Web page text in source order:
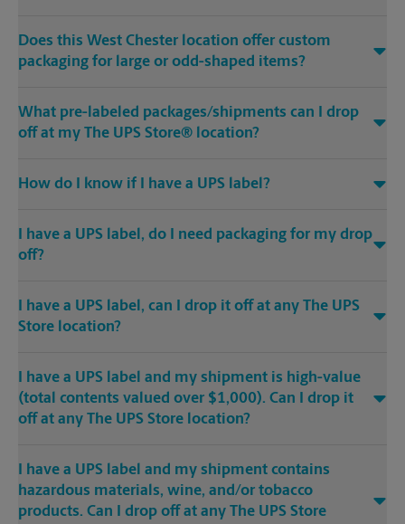
Does this West Chester location offer custom
packaging for large or odd-shaped items?
What pre-labeled packages/shipments can I drop
off at my The UPS Store® location?
How do I know if I have a UPS label?
I have a UPS label, do I need packaging for my drop
off?
I have a UPS label, can I drop it off at any The UPS
Store location?
I have a UPS label and my shipment is high-value
(total contents valued over $1,000). Can I drop it
off at any The UPS Store location?
I have a UPS label and my shipment contains
hazardous materials, wine, and/or tobacco
products. Can I drop off at any The UPS Store